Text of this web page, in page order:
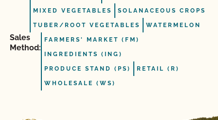
MIXED VEGETABLES SOLANACEOUS CROPS
TUBER/ROOT VEGETABLES WATERMELON
Sales
Method:
FARMERS' MARKET (FM)
INGREDIENTS (ING)
PRODUCE STAND (PS) RETAIL (R)
WHOLESALE (WS)